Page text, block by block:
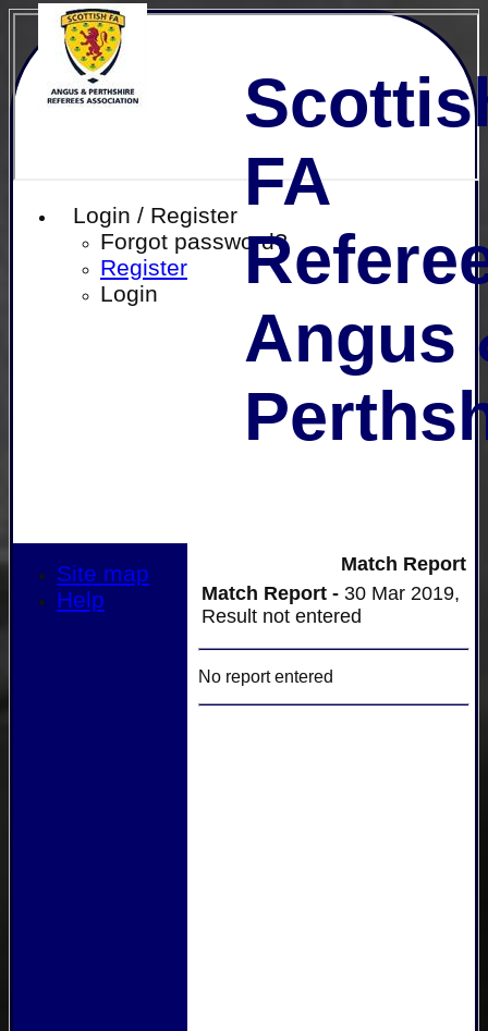
Login / Register
Forgot password?
Register
Login
FA
Angus
Match Report
Match Report - 30 Mar 2019,
Result not entered
No report entered
Site map
Help